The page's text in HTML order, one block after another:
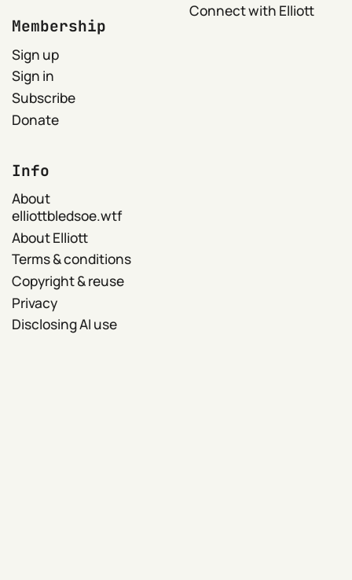
Membership
Sign up
Sign in
Subscribe
Donate
Connect with Elliott
Info
About
elliottbledsoe.wtf
About Elliott
Terms & conditions
Copyright & reuse
Privacy
Disclosing AI use